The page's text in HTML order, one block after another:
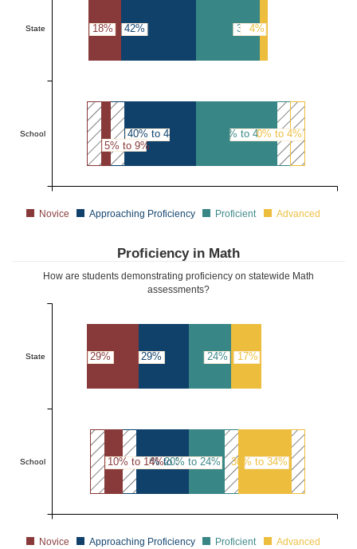
42%
40% to 44%
18%
5% to 9%
36%
45% to 49%
4%
0% to 4%
State
School
Novice Approaching Proficiency Proficient Advanced
Proficiency in Math
How are students demonstrating proficiency on statewide Math
assessments?
29%
30% to 34%
29%
10% to 14%
24%
20% to 24%
17%
30% to 34%
State
School
Novice Approaching Proficiency Proficient Advanced